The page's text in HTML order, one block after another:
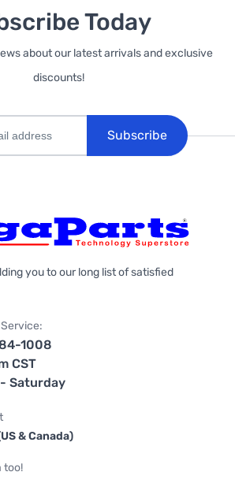
Today
about our latest arrivals and exclusive
discounts!
Subscribe
you to our long list of satisfied
1008
CST
Saturday
& Canada)
too!